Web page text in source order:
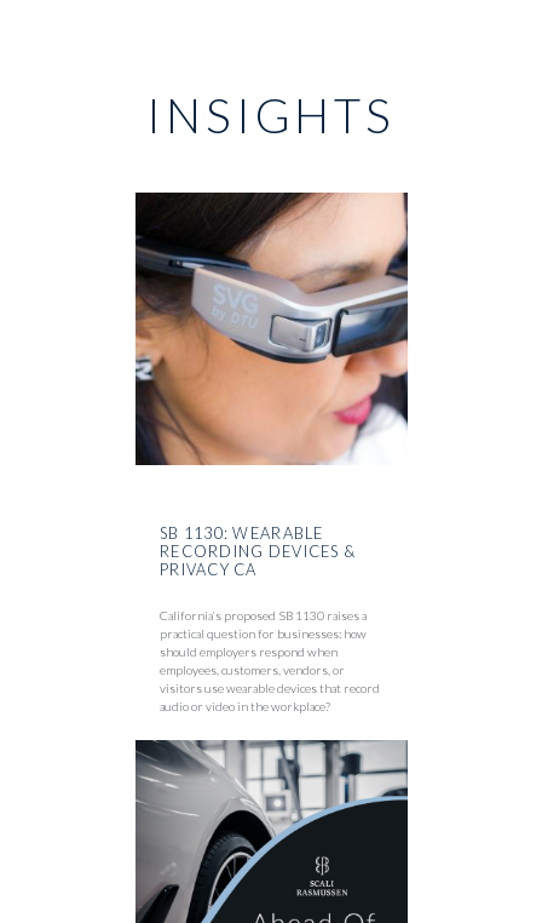
INSIGHTS
SB 1130: WEARABLE
RECORDING DEVICES &
PRIVACY CA
California’s proposed SB 1130 raises a
practical question for businesses: how
should employers respond when
employees, customers, vendors, or
visitors use wearable devices that record
audio or video in the workplace?